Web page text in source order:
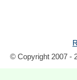
© Copyright 2007 -